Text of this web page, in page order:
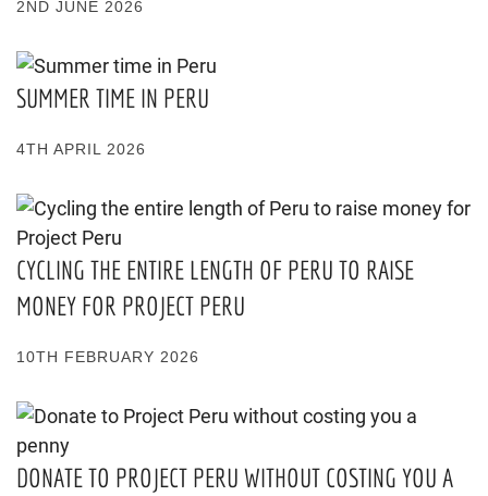
2ND JUNE 2026
SUMMER TIME IN PERU
4TH APRIL 2026
CYCLING THE ENTIRE LENGTH OF PERU TO RAISE
MONEY FOR PROJECT PERU
10TH FEBRUARY 2026
DONATE TO PROJECT PERU WITHOUT COSTING YOU A